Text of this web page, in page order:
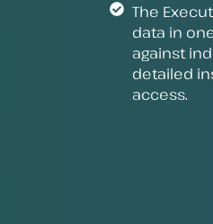
The
data in
against
detailed
access.